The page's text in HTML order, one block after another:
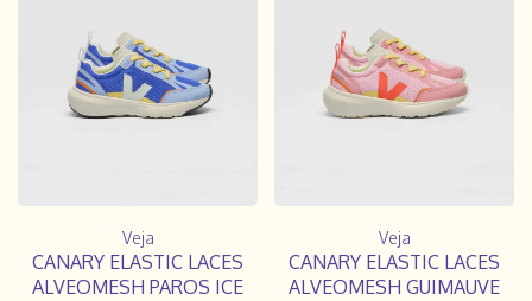
Veja
CANARY ELASTIC LACES
ALVEOMESH PAROS ICE
Veja
CANARY ELASTIC LACES
ALVEOMESH GUIMAUVE